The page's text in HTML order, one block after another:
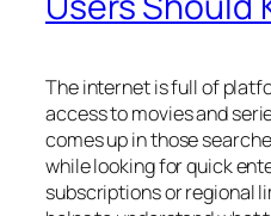
The internet is full of
access to movies and
comes up in those
while looking for quick
subscriptions or regional